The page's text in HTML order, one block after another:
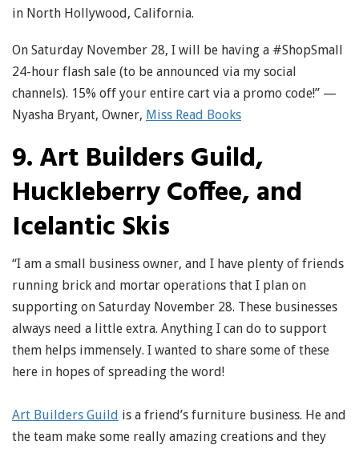
in North Hollywood, California.
On Saturday November 28, I will be having a #ShopSmall
24-hour flash sale (to be announced via my social
channels). 15% off your entire cart via a promo code!” —
Nyasha Bryant, Owner, Miss Read Books
9. Art Builders Guild,
Huckleberry Coffee, and
Icelantic Skis
“I am a small business owner, and I have plenty of friends
running brick and mortar operations that I plan on
supporting on Saturday November 28. These businesses
always need a little extra. Anything I can do to support
them helps immensely. I wanted to share some of these
here in hopes of spreading the word!
Art Builders Guild is a friend’s furniture business. He and
the team make some really amazing creations and they